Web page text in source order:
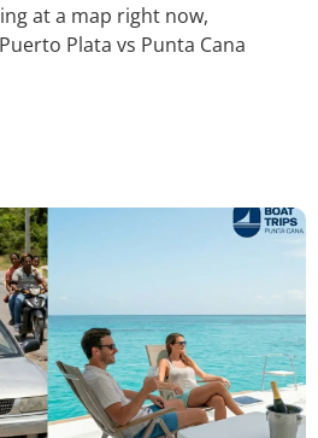
at a map right now,
Plata vs Punta Cana